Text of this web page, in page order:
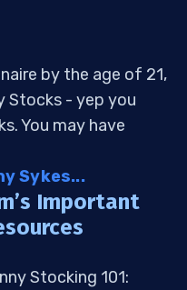
by the age of 21,
Stocks - yep you
You may have
Sykes...
Important
Stocking 101: